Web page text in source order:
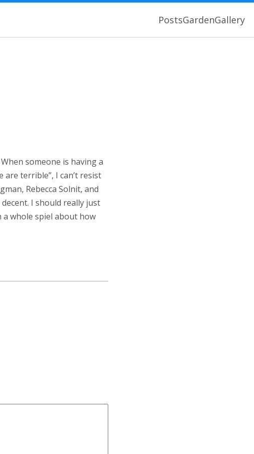
PostsGardenGallery
someone is having a
terrible”, I can’t resist
Rebecca Solnit, and
I should really just
a whole spiel about how